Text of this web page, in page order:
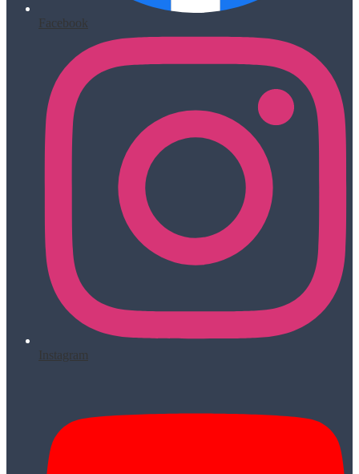
Facebook
Instagram